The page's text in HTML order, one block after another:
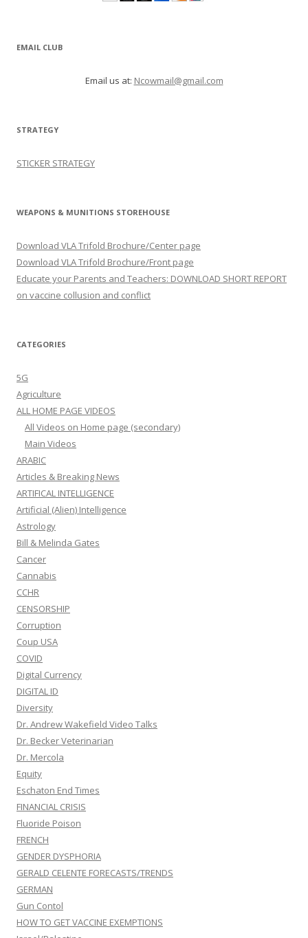
EMAIL CLUB
Email us at: Ncowmail@gmail.com
STRATEGY
STICKER STRATEGY
WEAPONS & MUNITIONS STOREHOUSE
Download VLA Trifold Brochure/Center page
Download VLA Trifold Brochure/Front page
Educate your Parents and Teachers: DOWNLOAD SHORT REPORT
on vaccine collusion and conflict
CATEGORIES
5G
Agriculture
ALL HOME PAGE VIDEOS
All Videos on Home page (secondary)
Main Videos
ARABIC
Articles & Breaking News
ARTIFICAL INTELLIGENCE
Artificial (Alien) Intelligence
Astrology
Bill & Melinda Gates
Cancer
Cannabis
CCHR
CENSORSHIP
Corruption
Coup USA
COVID
Digital Currency
DIGITAL ID
Diversity
Dr. Andrew Wakefield Video Talks
Dr. Becker Veterinarian
Dr. Mercola
Equity
Eschaton End Times
FINANCIAL CRISIS
Fluoride Poison
FRENCH
GENDER DYSPHORIA
GERALD CELENTE FORECASTS/TRENDS
GERMAN
Gun Contol
HOW TO GET VACCINE EXEMPTIONS